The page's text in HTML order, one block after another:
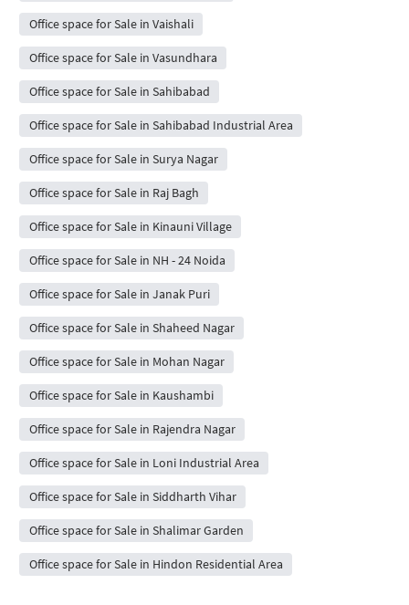
Office space for Sale in Vaishali
Office space for Sale in Vasundhara
Office space for Sale in Sahibabad
Office space for Sale in Sahibabad Industrial Area
Office space for Sale in Surya Nagar
Office space for Sale in Raj Bagh
Office space for Sale in Kinauni Village
Office space for Sale in NH - 24 Noida
Office space for Sale in Janak Puri
Office space for Sale in Shaheed Nagar
Office space for Sale in Mohan Nagar
Office space for Sale in Kaushambi
Office space for Sale in Rajendra Nagar
Office space for Sale in Loni Industrial Area
Office space for Sale in Siddharth Vihar
Office space for Sale in Shalimar Garden
Office space for Sale in Hindon Residential Area